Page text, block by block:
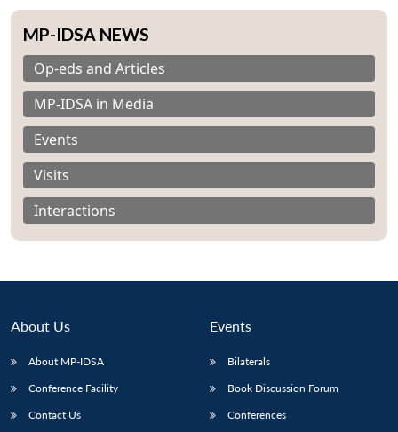
MP-IDSA NEWS
Op-eds and Articles
MP-IDSA in Media
Events
Visits
Interactions
About Us
About MP-IDSA
Conference Facility
Contact Us
Events
Bilaterals
Book Discussion Forum
Conferences